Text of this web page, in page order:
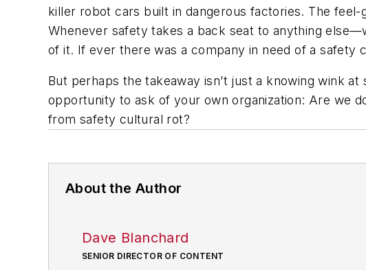
killer robot cars built in dangerous factories. The feel-
Whenever safety takes a back seat to anything
of it. If ever there was a company in need of a safety
But perhaps the takeaway isn’t just a knowing wink
opportunity to ask of your own organization: Are we
from safety cultural rot?
About the Author
Dave Blanchard
SENIOR DIRECTOR OF CONTENT